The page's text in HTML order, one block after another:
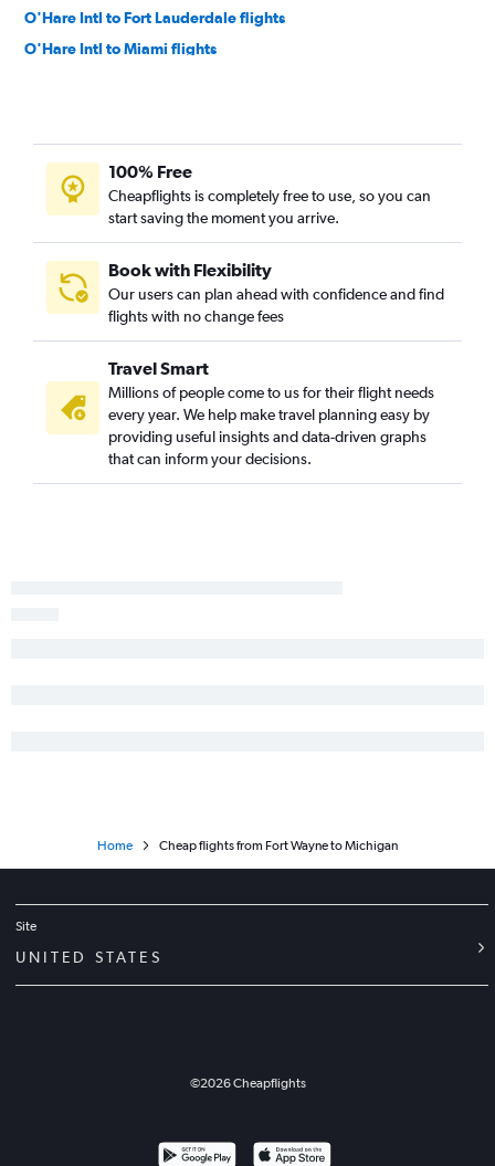
O'Hare Intl to Fort Lauderdale flights
O'Hare Intl to Miami flights
Midway to Las Vegas flights
Midway to Dallas/Fort Worth flights
O'Hare Intl to San Francisco flights
O'Hare Intl to Atlanta flights
O'Hare Intl to San Diego flights
Midway to Newark flights
O'Hare Intl to New Orleans flights
O'Hare Intl to Hobby flights
O'Hare Intl to Reagan-National flights
O'Hare Intl to Fort Myers flights
Midway to Fort Lauderdale flights
O'Hare Intl to Honolulu flights
100% Free
Cheapflights is completely free to use, so you can
start saving the moment you arrive.
Book with Flexibility
Our users can plan ahead with confidence and find
flights with no change fees
Travel Smart
Millions of people come to us for their flight needs
every year. We help make travel planning easy by
providing useful insights and data-driven graphs
that can inform your decisions.
Home Cheap flights from Fort Wayne to Michigan
Site
UNITED STATES
©2026Cheapflights